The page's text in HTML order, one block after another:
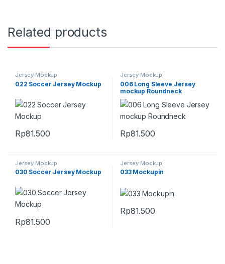
Related products
Jersey Mockup
022 Soccer Jersey Mockup
Rp81.500
Jersey Mockup
006 Long Sleeve Jersey
mockup Roundneck
Rp81.500
Jersey Mockup
030 Soccer Jersey Mockup
Rp81.500
Jersey Mockup
033 Mockupin
Rp81.500